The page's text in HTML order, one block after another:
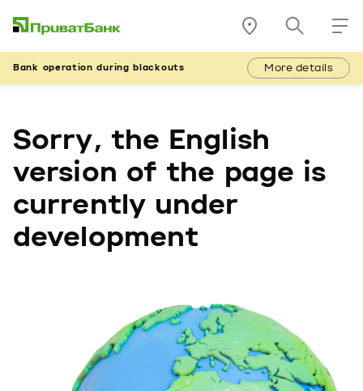
Bank operation during blackouts More details
Sorry, the English
version of the page is
currently under
development